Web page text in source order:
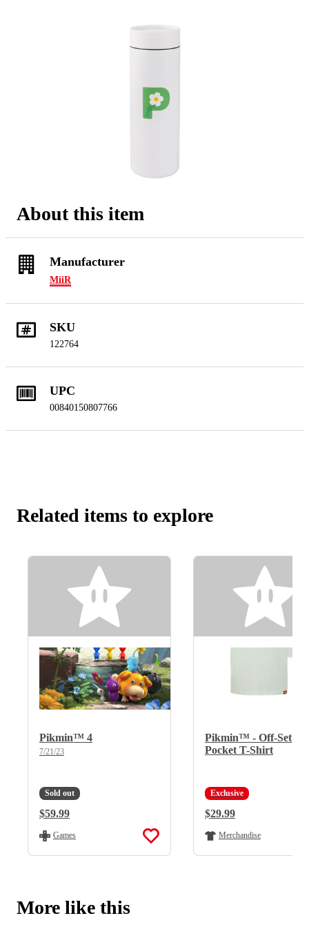
About this item
Manufacturer
MiiR
SKU
122764
UPC
00840150807766
Related items to explore
Pikmin™ 4
7/21/23
Sold out
Regular Price:
$59.99
Games
Pikmin™ - Off-Set
Pocket T-Shirt
Exclusive
Regular Price:
$29.99
Merchandise
More like this